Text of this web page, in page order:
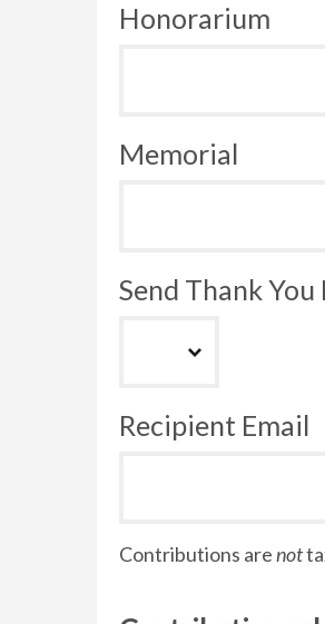
Honorarium
Memorial
Send Thank
Recipient Email
Contributions arenot